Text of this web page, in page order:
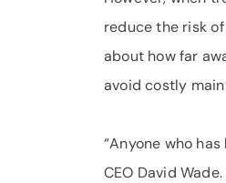
reduce the risk
about how far
avoid costly
“Anyone who
CEO David